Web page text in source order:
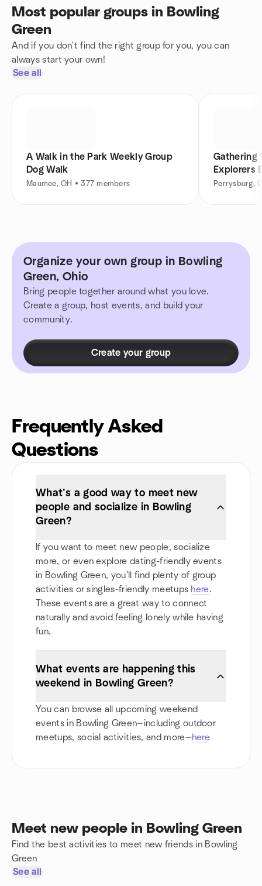
Most popular groups in Bowling
Green
And if you don't find the right group for you, you can
always start your own!
See all
A Walk in the Park Weekly Group
Dog Walk
Maumee, OH • 377 members
Gathering
Explorers
Perrysburg,
Organize your own group in Bowling
Green, Ohio
Bring people together around what you love.
Create a group, host events, and build your
community.
Create your group
Frequently Asked
Questions
What’s a good way to meet new
people and socialize in Bowling
Green?
If you want to meet new people, socialize
more, or even explore dating-friendly events
in Bowling Green, you'll find plenty of group
activities or singles-friendly meetups here.
These events are a great way to connect
naturally and avoid feeling lonely while having
fun.
What events are happening this
weekend in Bowling Green?
You can browse all upcoming weekend
events in Bowling Green—including outdoor
meetups, social activities, and more—here
Meet new people in Bowling Green
Find the best activities to meet new friends in Bowling
Green
See all